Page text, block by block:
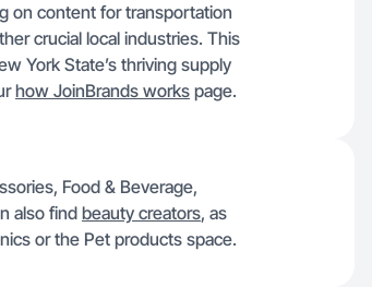
on content for transportation
crucial local industries. This
York State’s thriving supply
how JoinBrands works page.
Food & Beverage,
also find beauty creators, as
or the Pet products space.